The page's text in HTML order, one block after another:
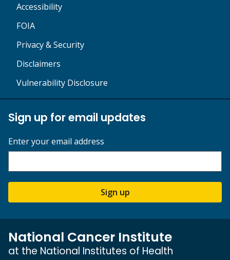
Accessibility
FOIA
Privacy & Security
Disclaimers
Vulnerability Disclosure
Sign up for email updates
Enter your email address
Sign up
National Cancer Institute
at the National Institutes of Health